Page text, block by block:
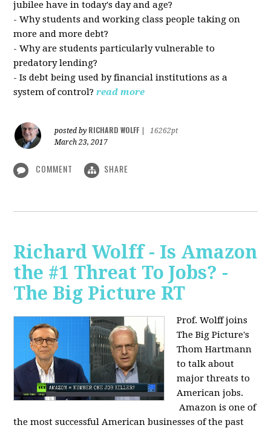
jubilee have in today's day and age?
- Why students and working class people taking on
more and more debt?
- Why are students particularly vulnerable to
predatory lending?
- Is debt being used by financial institutions as a
system of control? read more
posted by RICHARD WOLFF
16262pt
March 23, 2017
COMMENT SHARE
Richard Wolff - Is Amazon
the #1 Threat To Jobs? -
The Big Picture RT
Prof. Wolff joins
The Big Picture's
Thom Hartmann
to talk about
major threats to
American jobs.
Amazon is one of
the most successful American businesses of the past